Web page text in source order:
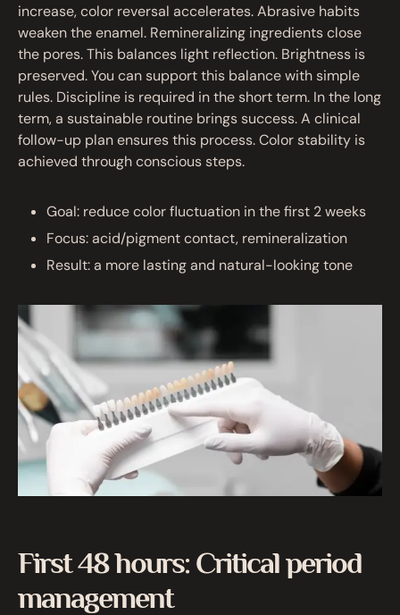
increase, color reversal accelerates. Abrasive habits
weaken the enamel. Remineralizing ingredients close
the pores. This balances light reflection. Brightness is
preserved. You can support this balance with simple
rules. Discipline is required in the short term. In the long
term, a sustainable routine brings success. A clinical
follow-up plan ensures this process. Color stability is
achieved through conscious steps.
Goal: reduce color fluctuation in the first 2 weeks
Focus: acid/pigment contact, remineralization
Result: a more lasting and natural-looking tone
First 48 hours: Critical period
management